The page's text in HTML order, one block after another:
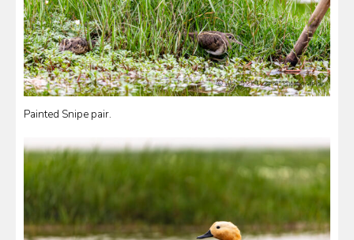
Painted Snipe pair.